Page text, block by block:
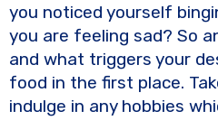
you noticed yourself
you are feeling sad? So
and what triggers your
food in the first place.
indulge in any hobbies